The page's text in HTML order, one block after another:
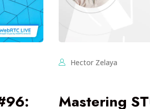
Hector Zelaya
Mastering